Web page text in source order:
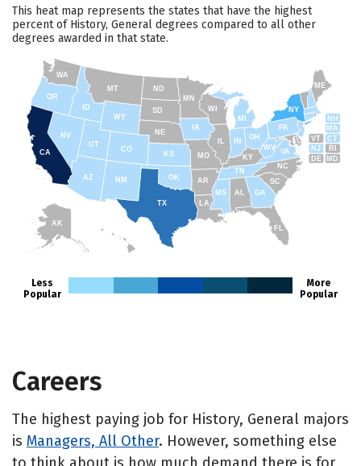
This heat map represents the states that have the highest
percent of History, General degrees compared to all other
degrees awarded in that state.
AK
FL
SC
GA
AL
NC
TN
RI
CT
MA
ME
NH
VT
NY
NJ
PA
DE MD
WV
KY
OH
MI
WY
MT
ID
WA
TX
CA
AZ
NV
UT
CO
NM
OR
ND
SD
NE
IA
MS
IN
MN
WI
MO
AR
OK
KS
LA
VA
Less
Popular
More
Popular
Careers
The highest paying job for History, General majors
is Managers, All Other. However, something else
to think about is how much demand there is for